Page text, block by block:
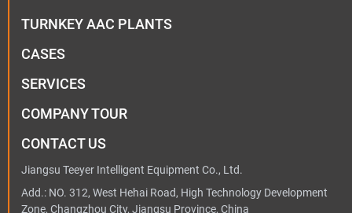
TURNKEY AAC PLANTS
CASES
SERVICES
COMPANY TOUR
CONTACT US
Jiangsu Teeyer Intelligent Equipment Co., Ltd.
Add.: NO. 312, West Hehai Road, High Technology Development
Zone, Changzhou City, Jiangsu Province, China